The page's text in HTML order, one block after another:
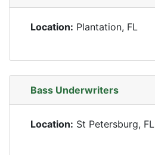
Location: Plantation, FL
Bass Underwriters
Location: St Petersburg, FL